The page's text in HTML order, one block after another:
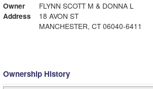
Owner
FLYNN SCOTT M & DONNA L
Address
18 AVON ST
MANCHESTER, CT 06040-6411
Ownership History